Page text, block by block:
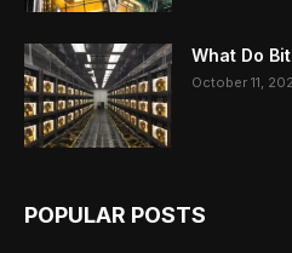
What Do
October 11,
POPULAR POSTS